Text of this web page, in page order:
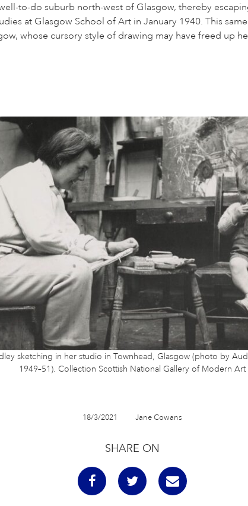
to-do suburb north-west of Glasgow, thereby
at Glasgow School of Art in January 1940. This
whose cursory style of drawing may have freed up
sketching in her studio in Townhead, Glasgow (photo by
1949–51). Collection Scottish National Gallery of Modern Art
18/3/2021 Jane Cowans
SHARE ON